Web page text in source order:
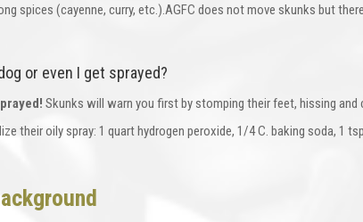
spices (cayenne, curry, etc.).AGFC does not move skunks but
or even I get sprayed?
Skunks will warn you first by stomping their feet, hissing and
their oily spray: 1 quart hydrogen peroxide, 1/4 C. baking soda, 1